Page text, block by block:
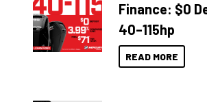
Finance: $0
40–115hp
READ MORE